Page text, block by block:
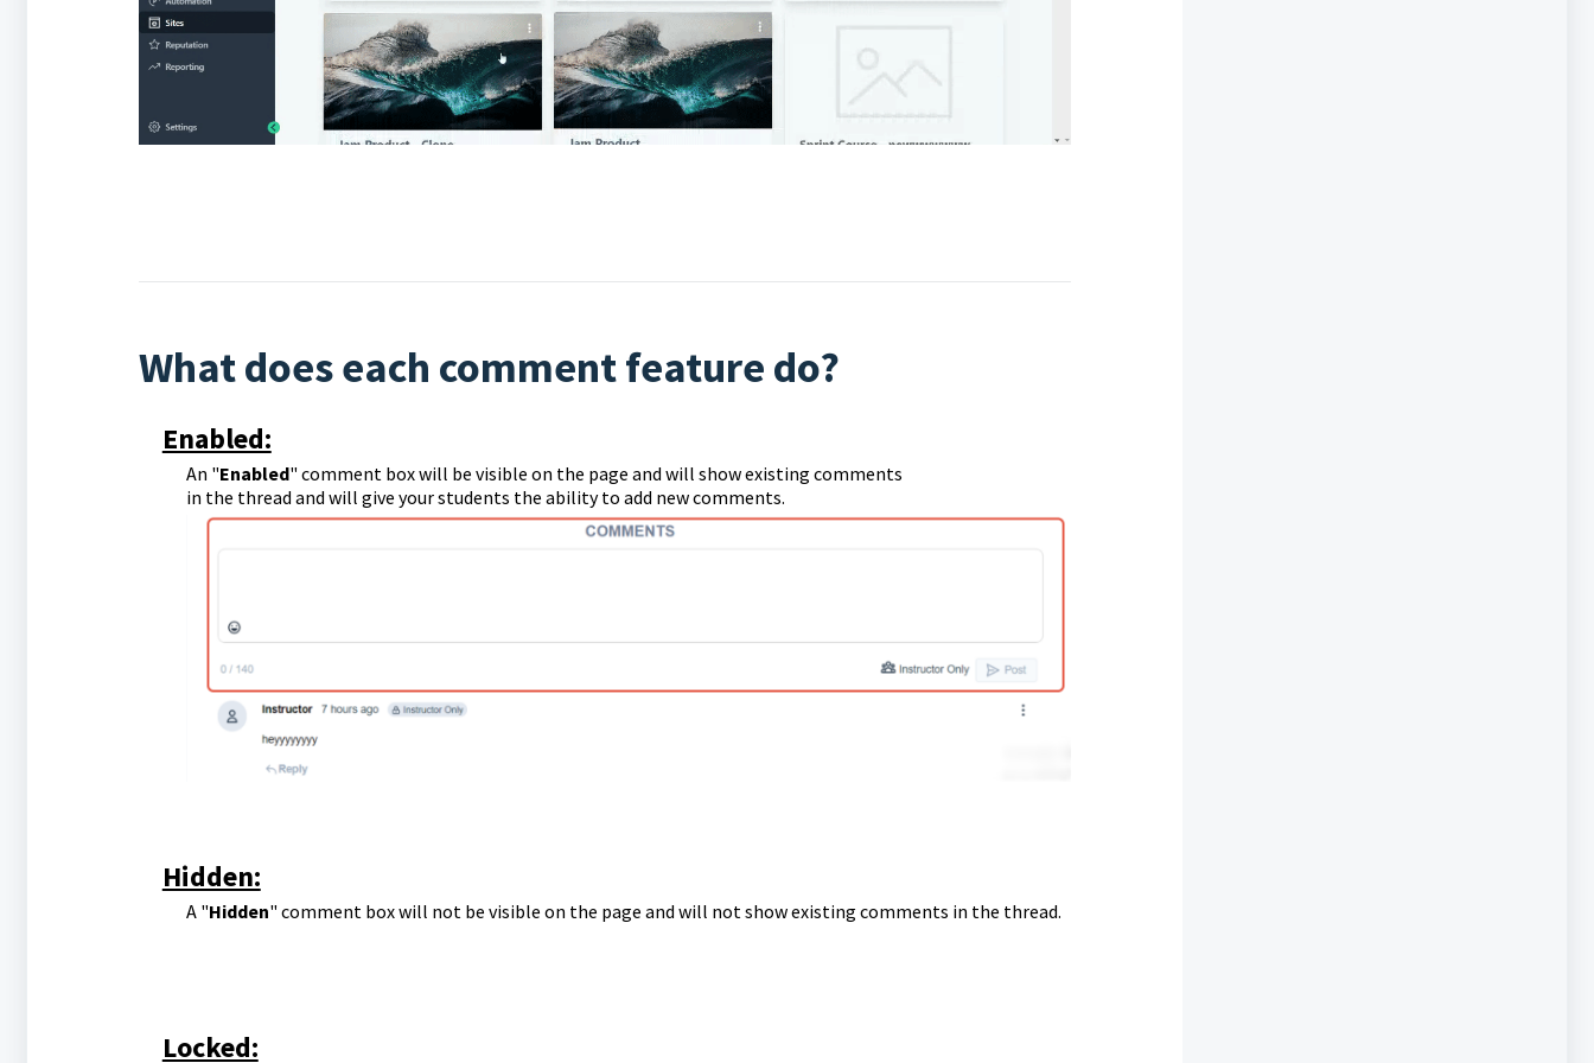
What does each comment feature do?
Enabled:
An "Enabled" comment box will be visible on the page and will show existing comments
in the thread and will give your students the ability to add new comments.
Hidden:
A "Hidden" comment box will not be visible on the page and will not show existing comments in the thread.
Locked: